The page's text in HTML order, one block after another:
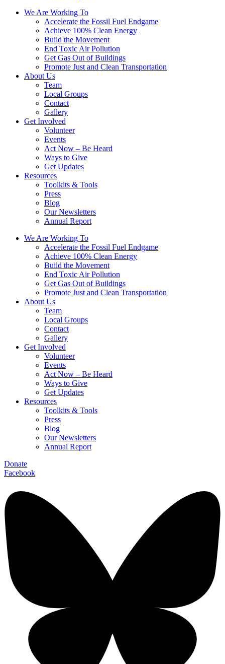
We Are Working To
Accelerate the Fossil Fuel Endgame
Achieve 100% Clean Energy
Build the Movement
End Toxic Air Pollution
Get Gas Out of Buildings
Promote Just and Clean Transportation
About Us
Team
Local Groups
Contact
Gallery
Get Involved
Volunteer
Events
Act Now – Be Heard
Ways to Give
Get Updates
Resources
Toolkits & Tools
Press
Blog
Our Newsletters
Annual Report
We Are Working To
Accelerate the Fossil Fuel Endgame
Achieve 100% Clean Energy
Build the Movement
End Toxic Air Pollution
Get Gas Out of Buildings
Promote Just and Clean Transportation
About Us
Team
Local Groups
Contact
Gallery
Get Involved
Volunteer
Events
Act Now – Be Heard
Ways to Give
Get Updates
Resources
Toolkits & Tools
Press
Blog
Our Newsletters
Annual Report
Donate
Facebook